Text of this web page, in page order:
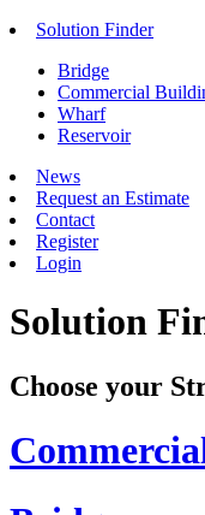
Solution Finder
Bridge
Commercial
Wharf
Reservoir
News
Request an Estimate
Contact
Register
Login
Solution
Choose your